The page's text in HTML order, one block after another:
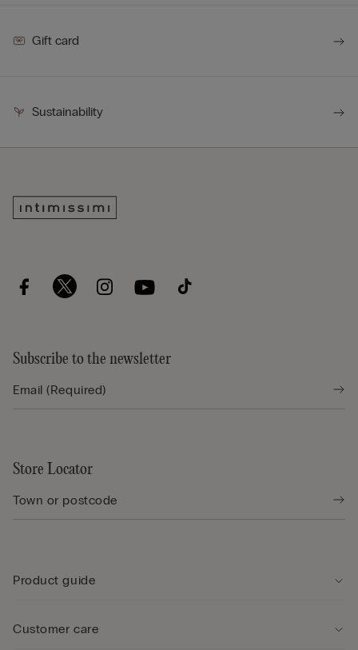
Gift card
Sustainability
Subscribe to the newsletter
Store Locator
Product guide
Customer care